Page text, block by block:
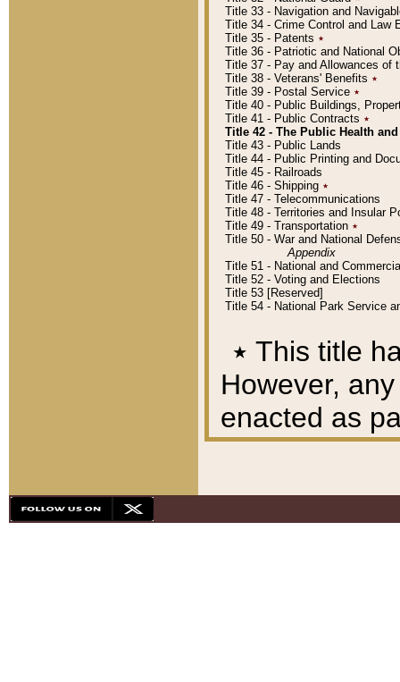
Title 33 - Navigation and
Title 34 - Crime Control and Law
Title 35 - Patents ٭
Title 36 - Patriotic and National
Title 37 - Pay and Allowances of
Title 38 - Veterans' Benefits ٭
Title 39 - Postal Service ٭
Title 40 - Public Buildings,
Title 41 - Public Contracts ٭
Title 42 - The Public Health
Title 43 - Public Lands
Title 44 - Public Printing and
Title 45 - Railroads
Title 46 - Shipping ٭
Title 47 - Telecommunications
Title 48 - Territories and Insular
Title 49 - Transportation ٭
Title 50 - War and National
Appendix
Title 51 - National and
Title 52 - Voting and Elections
Title 53 [Reserved]
Title 54 - National Park Service
٭ This title
However,
enacted as